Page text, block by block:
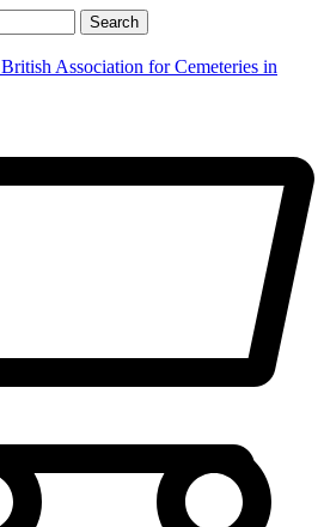
Search
British Association for Cemeteries in